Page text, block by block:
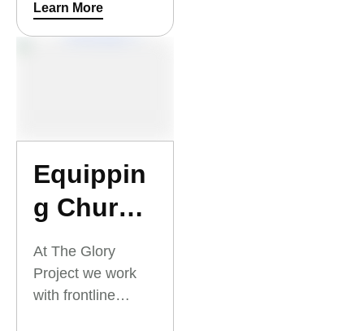
so they are well
Learn More
Equippin
g Church
Leaders
At The Glory
Project we work
with frontline